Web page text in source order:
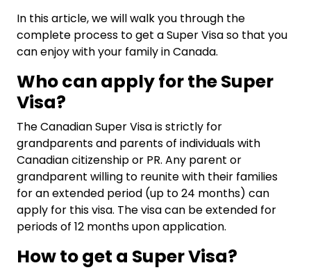
In this article, we will walk you through the
complete process to get a Super Visa so that you
can enjoy with your family in Canada.
Who can apply for the Super
Visa?
The Canadian Super Visa is strictly for
grandparents and parents of individuals with
Canadian citizenship or PR. Any parent or
grandparent willing to reunite with their families
for an extended period (up to 24 months) can
apply for this visa. The visa can be extended for
periods of 12 months upon application.
How to get a Super Visa?